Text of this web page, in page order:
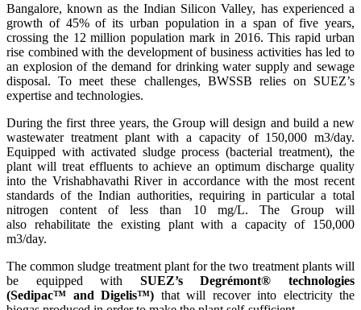
Bangalore, known as the Indian Silicon Valley, has experienced a
growth of 45% of its urban population in a span of five years,
crossing the 12 million population mark in 2016. This rapid urban
rise combined with the development of business activities has led to
an explosion of the demand for drinking water supply and sewage
disposal. To meet these challenges, BWSSB relies on SUEZ’s
expertise and technologies.
During the first three years, the Group will design and build a new
wastewater treatment plant with a capacity of 150,000 m3/day.
Equipped with activated sludge process (bacterial treatment), the
plant will treat effluents to achieve an optimum discharge quality
into the Vrishabhavathi River in accordance with the most recent
standards of the Indian authorities, requiring in particular a total
nitrogen content of less than 10 mg/L. The Group will
also rehabilitate the existing plant with a capacity of 150,000
m3/day.
The common sludge treatment plant for the two treatment plants will
be equipped with SUEZ’s Degrémont® technologies
(Sedipac™ and Digelis™) that will recover into electricity the